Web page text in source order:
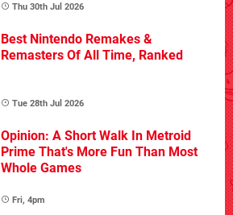
Thu 30th Jul 2026
Best Nintendo Remakes &
Remasters Of All Time, Ranked
Tue 28th Jul 2026
Opinion: A Short Walk In Metroid
Prime That's More Fun Than Most
Whole Games
Fri, 4pm